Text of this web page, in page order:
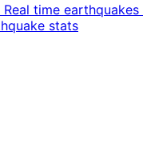
Real time earthquakes
stats